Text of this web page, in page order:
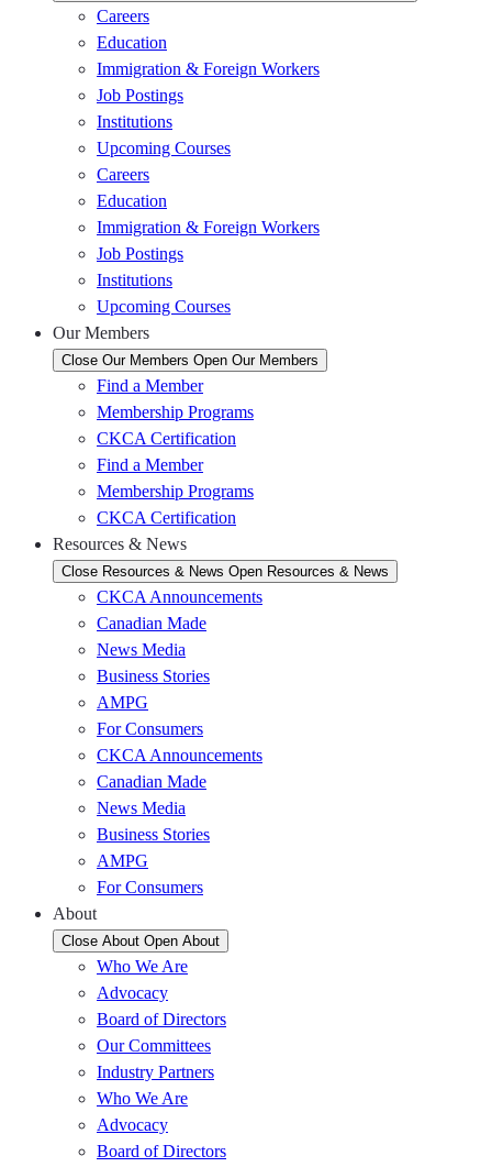
Careers
Education
Immigration & Foreign Workers
Job Postings
Institutions
Upcoming Courses
Careers
Education
Immigration & Foreign Workers
Job Postings
Institutions
Upcoming Courses
Our Members
Close Our Members Open Our Members
Find a Member
Membership Programs
CKCA Certification
Find a Member
Membership Programs
CKCA Certification
Resources & News
Close Resources & News Open Resources & News
CKCA Announcements
Canadian Made
News Media
Business Stories
AMPG
For Consumers
CKCA Announcements
Canadian Made
News Media
Business Stories
AMPG
For Consumers
About
Close About Open About
Who We Are
Advocacy
Board of Directors
Our Committees
Industry Partners
Who We Are
Advocacy
Board of Directors